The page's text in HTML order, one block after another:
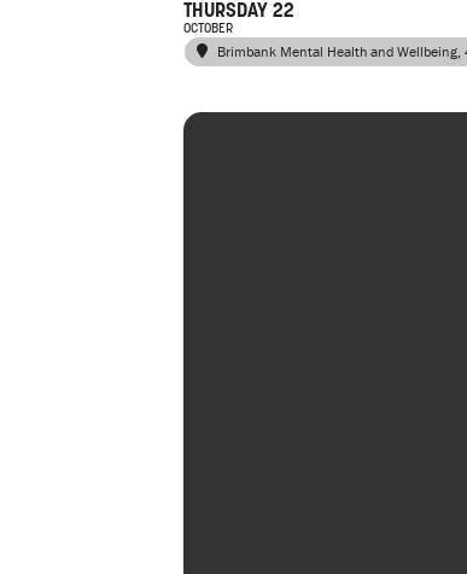
THURSDAY 22
OCTOBER
Brimbank Mental Health and Wellbeing